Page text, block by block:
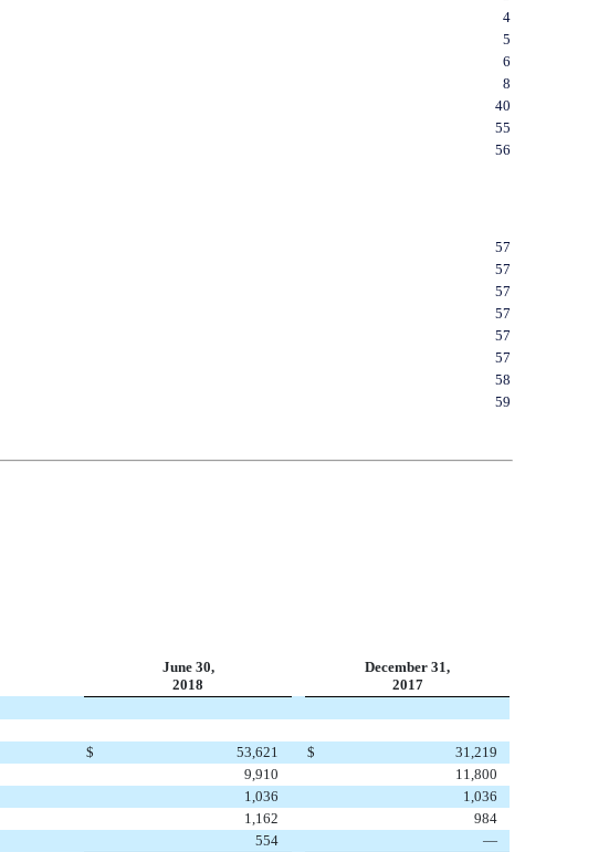
4
5
6
8
40
55
56
57
57
57
57
57
57
58
59
June 30,
2018
December 31,
2017
$ 53,621 $
31,219
9,910
11,800
1,036
1,036
1,162
984
554
—